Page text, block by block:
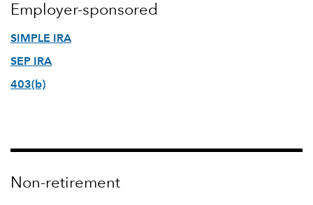
Employer-sponsored
SIMPLE IRA
SEP IRA
403(b)
Non-retirement